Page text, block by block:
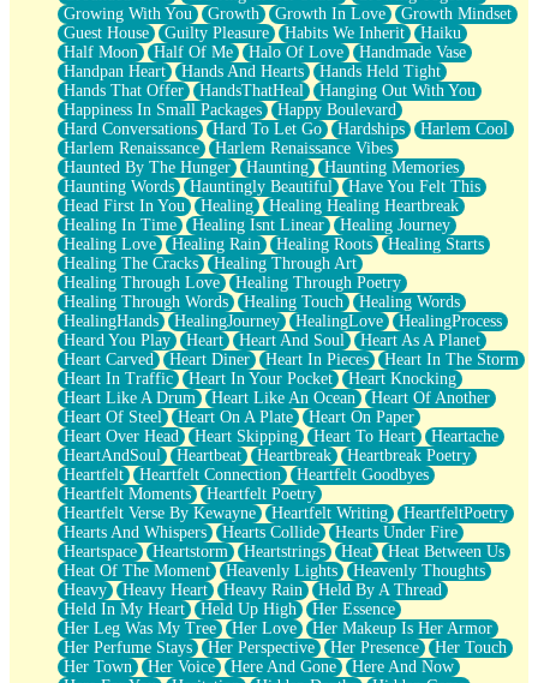
Growing With You
Growth Growth In Love
Growth Mindset
Guest House
Guilty Pleasure Habits We Inherit
Haiku
Half Moon
Half Of Me Halo Of Love
Handmade Vase
Handpan Heart
Hands And Hearts
Hands Held Tight
Hands That Offer
HandsThatHeal
Hanging Out With You
Happiness In Small Packages
Happy Boulevard
Hard Conversations
Hard To Let Go Hardships
Harlem Cool
Harlem Renaissance
Harlem Renaissance Vibes
Haunted By The Hunger
Haunting
Haunting Memories
Haunting Words
Hauntingly Beautiful
Have You Felt This
Head First In You
Healing
Healing Healing Heartbreak
Healing In Time
Healing Isnt Linear
Healing Journey
Healing Love
Healing Rain Healing Roots
Healing Starts
Healing The Cracks
Healing Through Art
Healing Through Love
Healing Through Poetry
Healing Through Words
Healing Touch
Healing Words
HealingHands
HealingJourney HealingLove
HealingProcess
Heard You Play
Heart Heart And Soul
Heart As A Planet
Heart Carved
Heart Diner Heart In Pieces
Heart In The Storm
Heart In Traffic
Heart In Your Pocket
Heart Knocking
Heart Like A Drum
Heart Like An Ocean
Heart Of Another
Heart Of Steel
Heart On A Plate
Heart On Paper
Heart Over Head
Heart Skipping Heart To Heart
Heartache
HeartAndSoul
Heartbeat Heartbreak
Heartbreak Poetry
Heartfelt
Heartfelt Connection
Heartfelt Goodbyes
Heartfelt Moments
Heartfelt Poetry
Heartfelt Verse By Kewayne
Heartfelt Writing
HeartfeltPoetry
Hearts And Whispers
Hearts Collide
Hearts Under Fire
Heartspace
Heartstorm Heartstrings Heat
Heat Between Us
Heat Of The Moment
Heavenly Lights
Heavenly Thoughts
Heavy
Heavy Heart Heavy Rain
Held By A Thread
Held In My Heart
Held Up High
Her Essence
Her Leg Was My Tree
Her Love
Her Makeup Is Her Armor
Her Perfume Stays
Her Perspective Her Presence
Her Touch
Her Town
Her Voice Here And Gone
Here And Now